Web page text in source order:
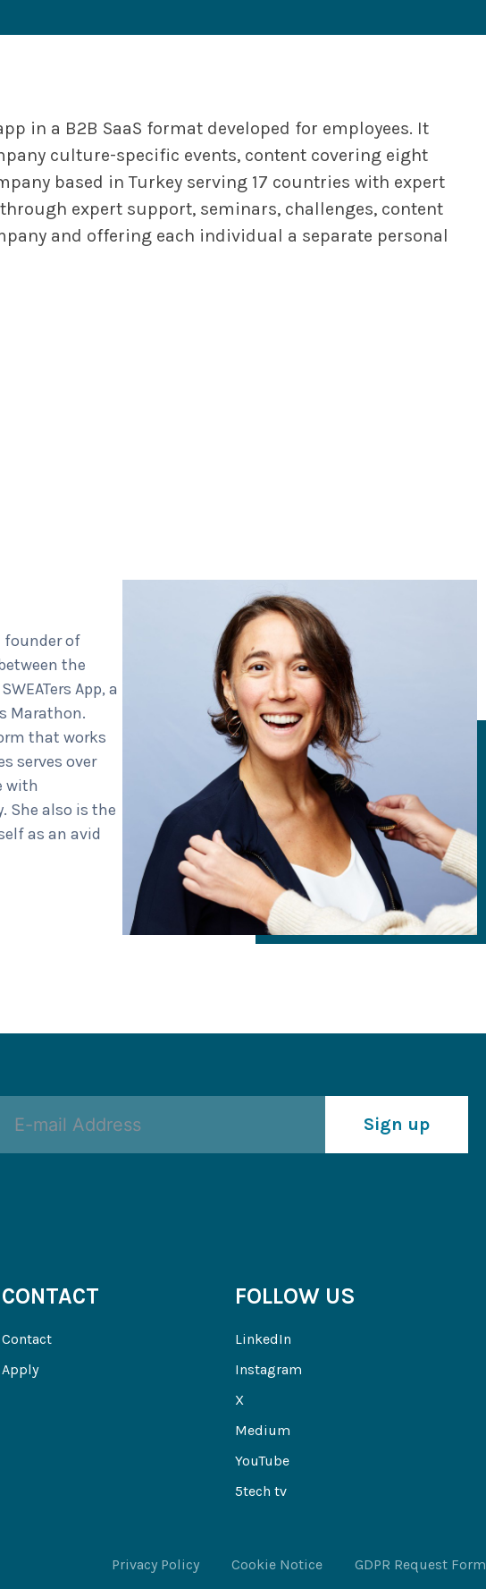
in a B2B SaaS format developed for employees. It
culture-specific events, content covering eight
based in Turkey serving 17 countries with expert
expert support, seminars, challenges, content
and offering each individual a separate personal
founder of
the
App, a
Marathon.
that works
serves over
with
She also is the
as an avid
Sign up
CONTACT
Contact
Apply
FOLLOW US
LinkedIn
Instagram
X
Medium
YouTube
5tech tv
Privacy Policy Cookie Notice GDPR Request Form